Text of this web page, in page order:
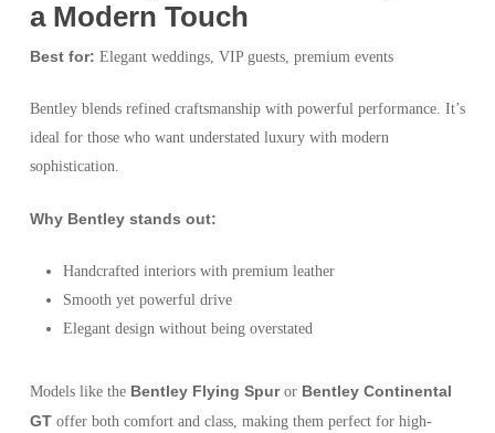
a Modern Touch
Best for: Elegant weddings, VIP guests, premium events
Bentley blends refined craftsmanship with powerful performance. It’s
ideal for those who want understated luxury with modern
sophistication.
Why Bentley stands out:
Handcrafted interiors with premium leather
Smooth yet powerful drive
Elegant design without being overstated
Models like the Bentley Flying Spuror Bentley Continental
GToffer both comfort and class, making them perfect for high-